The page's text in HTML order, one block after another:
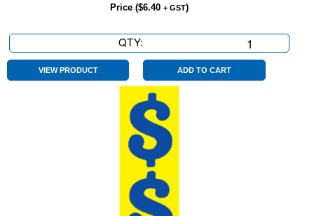
Price ($6.40 + GST)
QTY:
Size
&
Yellow
4
quantity
VIEW PRODUCT ADD TO CART